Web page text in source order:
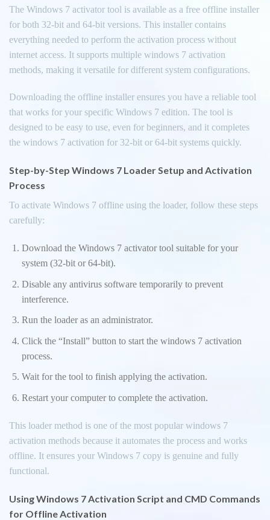
The Windows 7 activator tool is available as a free offline installer
for both 32-bit and 64-bit versions. This installer contains
everything needed to perform the activation process without
internet access. It supports multiple windows 7 activation
methods, making it versatile for different system configurations.
Downloading the offline installer ensures you have a reliable tool
that works for your specific Windows 7 edition. The tool is
designed to be easy to use, even for beginners, and it completes
the windows 7 activation for 32-bit or 64-bit systems quickly.
Step-by-Step Windows 7 Loader Setup and Activation
Process
To activate Windows 7 offline using the loader, follow these steps
carefully:
Download the Windows 7 activator tool suitable for your
system (32-bit or 64-bit).
Disable any antivirus software temporarily to prevent
interference.
Run the loader as an administrator.
Click the “Install” button to start the windows 7 activation
process.
Wait for the tool to finish applying the activation.
Restart your computer to complete the activation.
This loader method is one of the most popular windows 7
activation methods because it automates the process and works
offline. It ensures your Windows 7 copy is genuine and fully
functional.
Using Windows 7 Activation Script and CMD Commands
for Offline Activation